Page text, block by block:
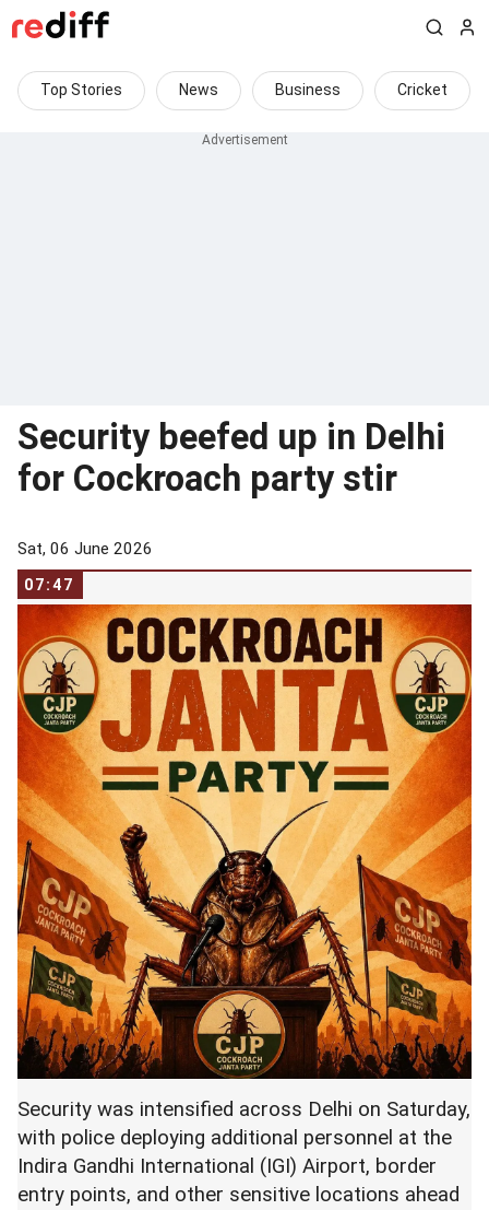
Top Stories News Business Cricket
Security beefed up in Delhi
for Cockroach party stir
Sat, 06 June 2026
07:47
Security was intensified across Delhi on Saturday,
with police deploying additional personnel at the
Indira Gandhi International (IGI) Airport, border
entry points, and other sensitive locations ahead